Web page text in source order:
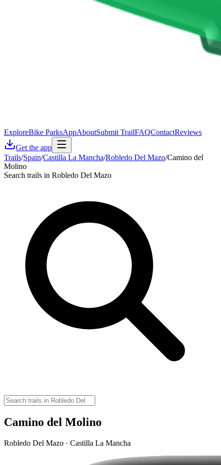
ExploreBike ParksAppAboutSubmit TrailFAQContactReviews
Get the app
Trails/Spain/Castilla La Mancha/Robledo Del Mazo/Camino del
Molino
Search trails in Robledo Del Mazo
Camino del Molino
Robledo Del Mazo · Castilla La Mancha